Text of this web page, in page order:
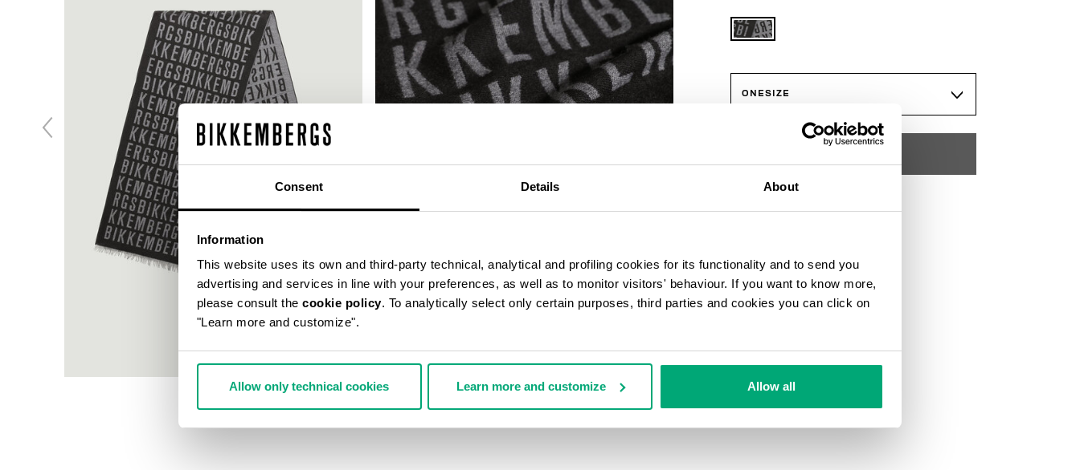
Consent Details About
Information
This website uses its own and third-party technical, analytical and profiling cookies for its functionality and to send you
advertising and services in line with your preferences, as well as to monitor visitors' behaviour. If you want to know more,
please consult the cookie policy. To analytically select only certain purposes, third parties and cookies you can click on
"Learn more and customize".
Allow only technical cookies Learn more and customize Allow all
ONESIZE